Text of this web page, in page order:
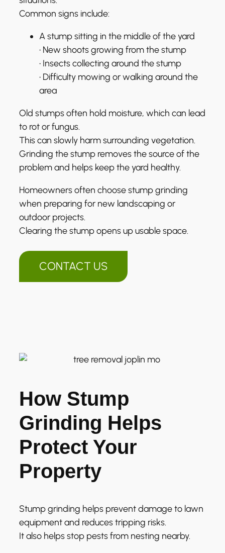
Common signs include:
A stump sitting in the middle of the yard
• New shoots growing from the stump
• Insects collecting around the stump
• Difficulty mowing or walking around the
area
Old stumps often hold moisture, which can lead
to rot or fungus.
This can slowly harm surrounding vegetation.
Grinding the stump removes the source of the
problem and helps keep the yard healthy.
Homeowners often choose stump grinding
when preparing for new landscaping or
outdoor projects.
Clearing the stump opens up usable space.
CONTACT US
How Stump
Grinding Helps
Protect Your
Property
Stump grinding helps prevent damage to lawn
equipment and reduces tripping risks.
It also helps stop pests from nesting nearby.